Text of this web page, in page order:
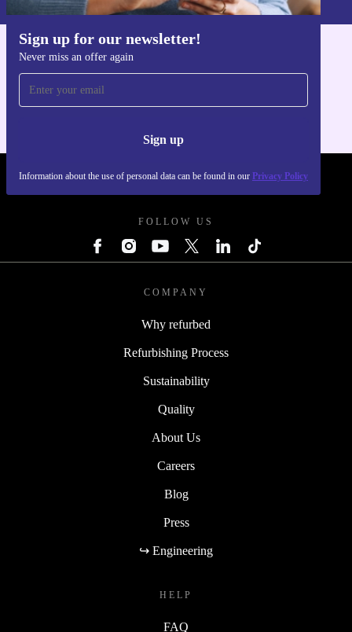
Sign up for our newsletter!
Never miss an offer again
Sign up
Information about the use of personal data can be found in our Privacy Policy
For iOS and Android
REFURBED POLAND - RETHINK NEW.
FOLLOW US
COMPANY
Why refurbed
Refurbishing Process
Sustainability
Quality
About Us
Careers
Blog
Press
↪ Engineering
HELP
FAQ